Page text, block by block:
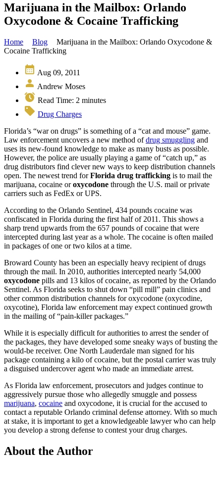
Marijuana in the Mailbox: Orlando
Oxycodone & Cocaine Trafficking
Home Blog
Marijuana in the Mailbox: Orlando Oxycodone &
Cocaine Trafficking
Aug 09, 2011
Andrew Moses
Read Time: 2 minutes
Drug Charges
Florida’s “war on drugs” is something of a “cat and mouse” game.
Law enforcement uncovers a new method ofdrug smuggling and
uses its new-found knowledge to make as many busts as possible.
However, the police are usually playing a game of “catch up,” as
drug distributors find clever new ways to keep distribution channels
open. The newest trend forFlorida drug trafficking is to mail the
marijuana, cocaine oroxycodone through the U.S. mail or private
carriers such as FedEx or UPS.
According to the Orlando Sentinel, 434 pounds cocaine was
confiscated in Florida during the first half of 2011. This shows a
sharp trend upwards from the 657 pounds of cocaine that were
intercepted during last year as a whole. The cocaine is often mailed
in packages of one or two kilos at a time.
Broward County has been an especially heavy recipient of drugs
through the mail. In 2010, authorities intercepted nearly 54,000
oxycodone pills and 13 kilos of cocaine, as reported by the Orlando
Sentinel. As Florida seeks to shut down “pill mill” pain clinics and
other common distribution channels for oxycodone (oxycodine,
oxycotine), Florida law enforcement may expect continued growth
in the mailing of “pain-killer packages.”
While it is especially difficult for authorities to arrest the sender of
the packages, they have developed some sneaky ways of busting the
would-be receiver. One North Lauderdale man signed for his
package containing a kilo of cocaine, but the postal carrier was truly
a disguised undercover agent who made an immediate arrest.
As Florida law enforcement, prosecutors and judges continue to
aggressively pursue those who allegedly smuggle and possess
marijuana, cocaine and oxycodone, it is crucial for the accused to
contact a reputable Orlando criminal defense attorney. With so much
at stake, it is important to get a knowledgeable lawyer who can help
you develop a strong defense to contest your drug charges.
About the Author